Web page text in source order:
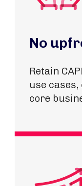
No
Retain
use
core